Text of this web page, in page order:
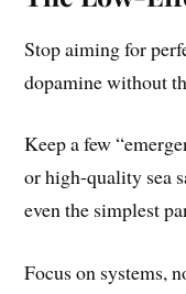
Stop aiming for
dopamine without
Keep a few
or high-quality sea
even the simplest
Focus on systems,